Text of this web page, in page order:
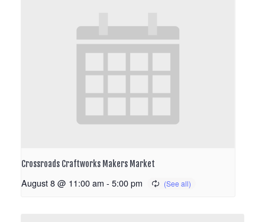
Crossroads Craftworks Makers Market
August 8 @ 11:00 am - 5:00 pm